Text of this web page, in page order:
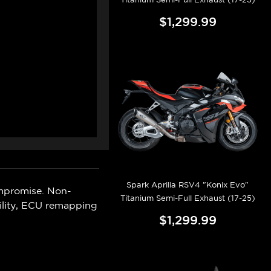
Non-
ECU remapping
$1,299.99
Spark Aprilia RSV4 "Konix Evo"
Titanium Semi-Full Exhaust (17-25)
$1,299.99